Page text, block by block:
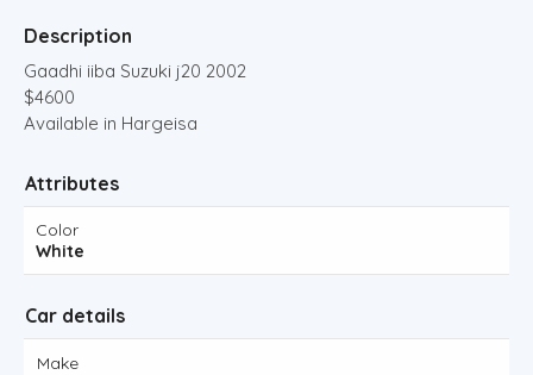
Description
Gaadhi iiba Suzuki j20 2002
$4600
Available in Hargeisa
Attributes
Color
White
Car details
Make